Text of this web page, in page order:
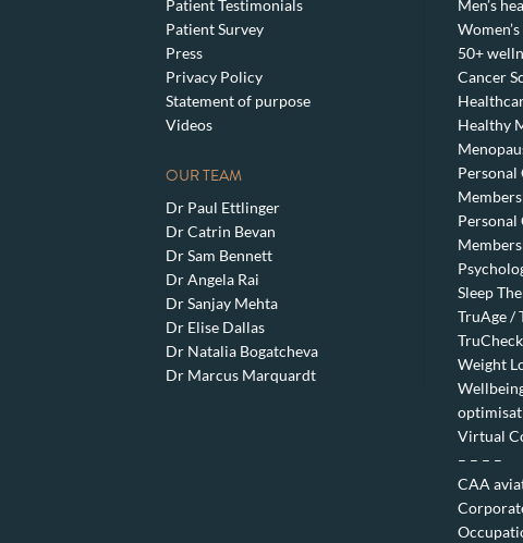
Patient Testimonials
Patient Survey
Press
Privacy Policy
Statement of purpose
Videos
OUR TEAM
Dr Paul Ettlinger
Dr Catrin Bevan
Dr Sam Bennett
Dr Angela Rai
Dr Sanjay Mehta
Dr Elise Dallas
Dr Natalia Bogatcheva
Dr Marcus Marquardt
Men’s
50+
Cancer
Healthy
Personal
Personal
Sleep
TruAge /
Weight
Virtual
– – – –
CAA